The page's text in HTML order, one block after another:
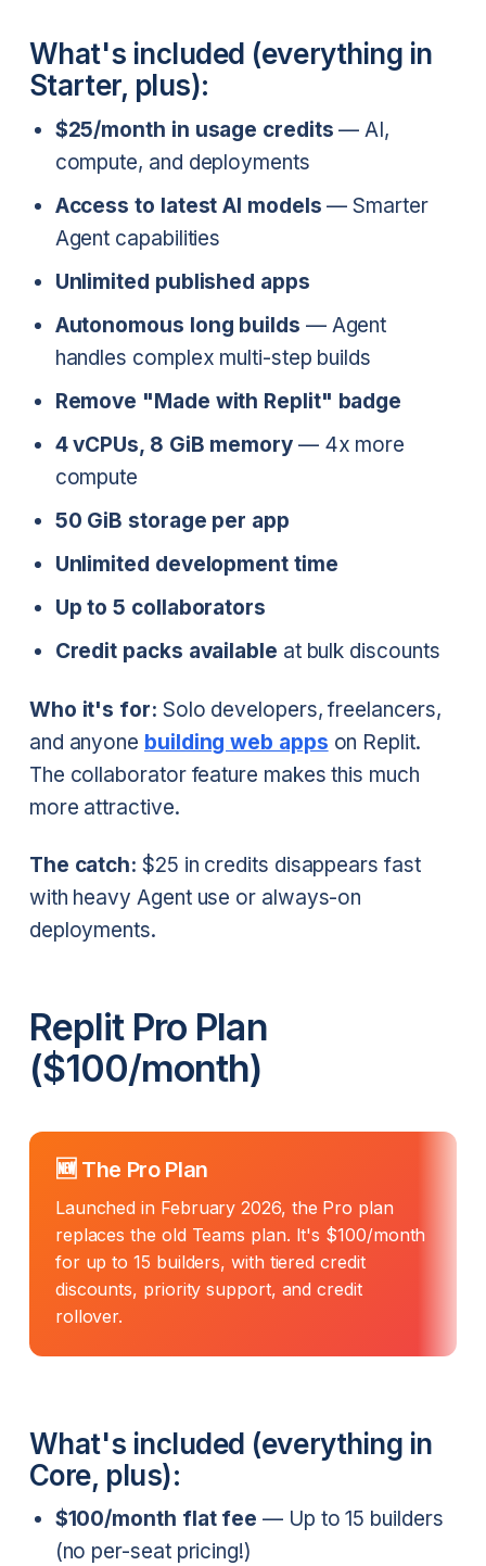
What's included (everything in
Starter, plus):
$25/month in usage credits — AI,
compute, and deployments
Access to latest AI models — Smarter
Agent capabilities
Unlimited published apps
Autonomous long builds — Agent
handles complex multi-step builds
Remove "Made with Replit" badge
4 vCPUs, 8 GiB memory— 4x more
compute
50 GiB storage per app
Unlimited development time
Up to 5 collaborators
Credit packs available at bulk discounts
Who it's for: Solo developers, freelancers,
and anyone building web apps on Replit.
The collaborator feature makes this much
more attractive.
The catch: $25 in credits disappears fast
with heavy Agent use or always-on
deployments.
Replit Pro Plan
($100/month)
🆕 The Pro Plan
Launched in February 2026, the Pro plan
replaces the old Teams plan. It's $100/month
for up to 15 builders, with tiered credit
discounts, priority support, and credit
rollover.
What's included (everything in
Core, plus):
$100/month flat fee — Up to 15 builders
(no per-seat pricing!)